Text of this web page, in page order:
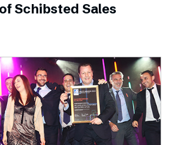
Schibsted Sales